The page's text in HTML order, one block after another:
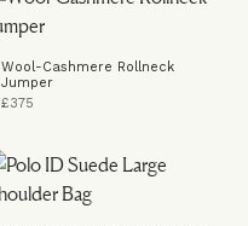
Wool-Cashmere Rollneck
Jumper
£375